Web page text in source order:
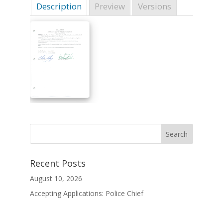
Description Preview Versions
Recent Posts
August 10, 2026
Accepting Applications: Police Chief